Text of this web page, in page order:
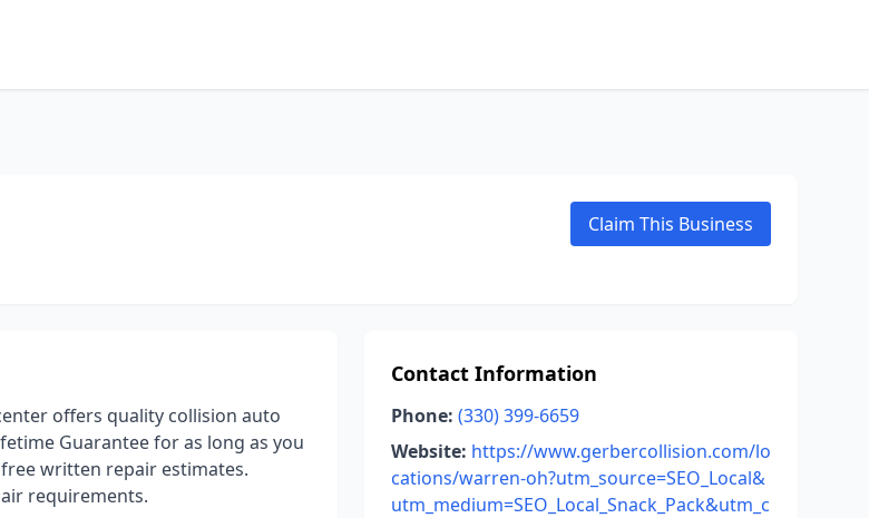
Claim This Business
offers quality collision auto
Guarantee for as long as you
written repair estimates.
requirements.
Contact Information
Phone: (330) 399-6659
Website: https://www.gerbercollision.com/lo
cations/warren-oh?utm_source=SEO_Local&
utm_medium=SEO_Local_Snack_Pack&utm_c